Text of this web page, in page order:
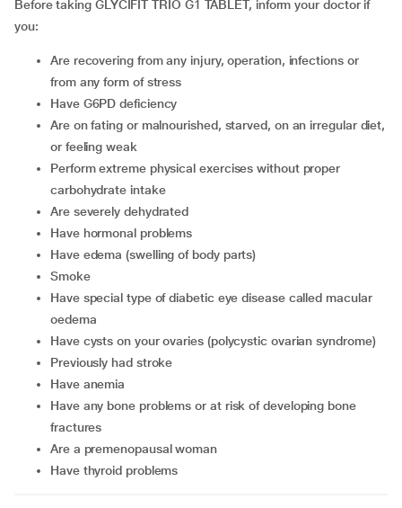
Before taking GLYCIFIT TRIO G1 TABLET, inform your doctor if
you:
are recovering from any injury, operation, infections or
from any form of stress
have G6PD deficiency
are on fating or malnourished, starved, on an irregular diet,
or feeling weak
perform extreme physical exercises without proper
carbohydrate intake
are severely dehydrated
have hormonal problems
have edema (swelling of body parts)
smoke
have special type of diabetic eye disease called macular
oedema
have cysts on your ovaries (polycystic ovarian syndrome)
previously had stroke
have anemia
have any bone problems or at risk of developing bone
fractures
are a premenopausal woman
have thyroid problems